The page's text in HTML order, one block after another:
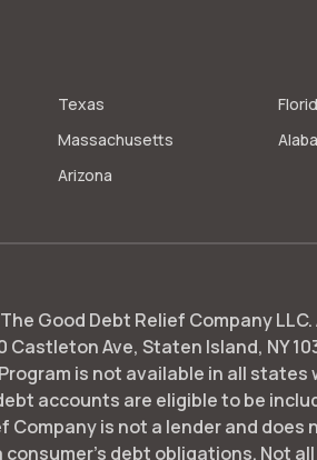
Texas
Massachusetts
Arizona
The Good Debt Relief Company
Castleton Ave, Staten Island, NY
is not available in all
accounts are eligible to be
Company is not a lender and does
debt obligations. Not